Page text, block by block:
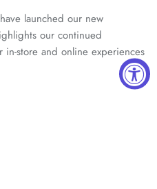
launched our new
our continued
store and online experiences